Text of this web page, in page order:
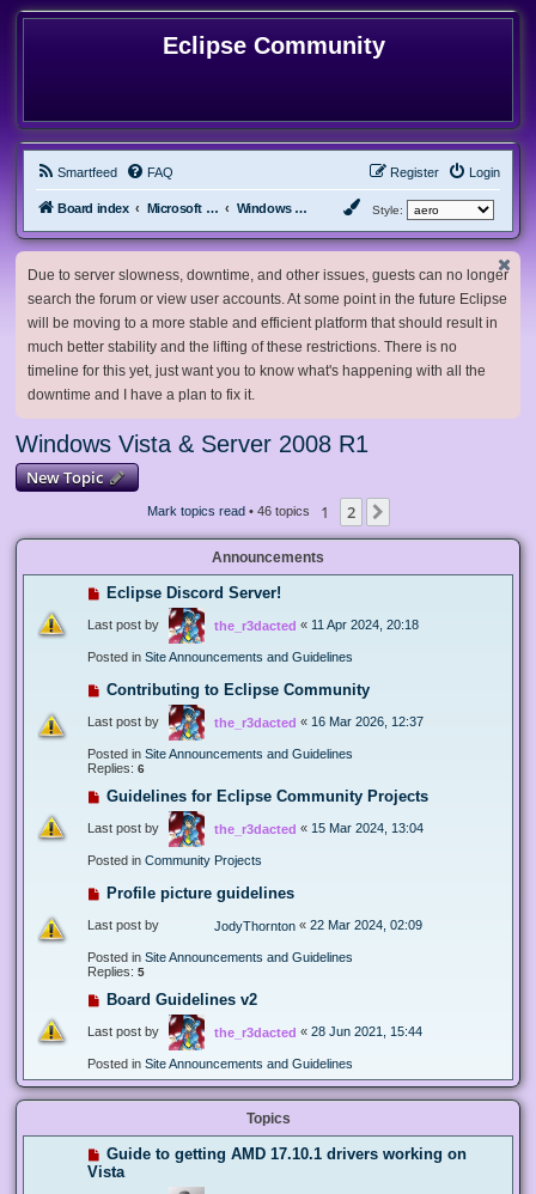
Eclipse Community
Smartfeed FAQ Login
Register
Board index Microsoft Software Windows Vista & Server 2008 R1 Style:
Due to server slowness, downtime, and other issues, guests can no longer
search the forum or view user accounts. At some point in the future Eclipse
will be moving to a more stable and efficient platform that should result in
much better stability and the lifting of these restrictions. There is no
timeline for this yet, just want you to know what's happening with all the
downtime and I have a plan to fix it.
Windows Vista & Server 2008 R1
New Topic
Mark topics read• 46 topics 1 2
Announcements
Eclipse Discord Server!
Last post by the_r3dacted « 11 Apr 2024, 20:18
Posted in Site Announcements and Guidelines
Contributing to Eclipse Community
Last post by the_r3dacted « 16 Mar 2026, 12:37
Posted in Site Announcements and Guidelines
Replies: 6
Guidelines for Eclipse Community Projects
Last post by the_r3dacted « 15 Mar 2024, 13:04
Posted in Community Projects
Profile picture guidelines
Last post by JodyThornton « 22 Mar 2024, 02:09
Posted in Site Announcements and Guidelines
Replies: 5
Board Guidelines v2
Last post by the_r3dacted « 28 Jun 2021, 15:44
Posted in Site Announcements and Guidelines
Topics
Guide to getting AMD 17.10.1 drivers working on
Vista